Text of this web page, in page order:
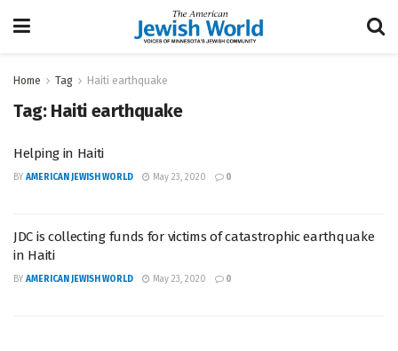
Home Tag Haiti earthquake
Tag: Haiti earthquake
Helping in Haiti
BY AMERICAN JEWISH WORLD May 23, 2020 0
JDC is collecting funds for victims of catastrophic earthquake
in Haiti
BY AMERICAN JEWISH WORLD May 23, 2020 0